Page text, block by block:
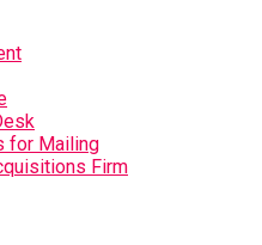
for Mailing
Firm